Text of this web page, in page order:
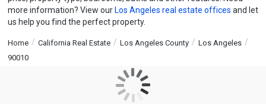
more information? View our Los Angeles real estate offices and let
us help you find the perfect property.
Home California Real Estate Los Angeles County
Los Angeles
90010